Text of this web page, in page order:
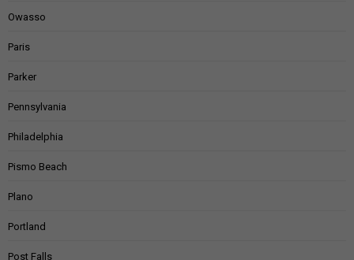
Owasso
Paris
Parker
Pennsylvania
Philadelphia
Pismo Beach
Plano
Portland
Post Falls